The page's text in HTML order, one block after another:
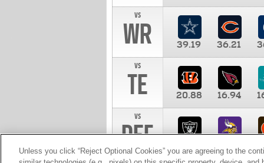
vs
WR 39.19 36.21
vs
TE 20.88 16.94
vs
DEF 10.00
Unless you click “Reject Optional Cookies” you are agreeing to the